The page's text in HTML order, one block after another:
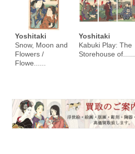
Yoshitaki
Snow, Moon and
Flowers /
Flowe......
Yoshitaki
Kabuki Play: The
Storehouse of......